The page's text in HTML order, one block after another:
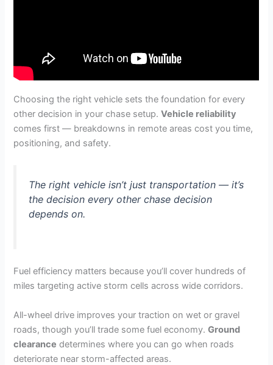
Choosing the right vehicle sets the foundation for every
other decision in your chase setup.Vehicle reliability
comes first — breakdowns in remote areas cost you time,
positioning, and safety.
The right vehicle isn’t just transportation — it’s
the decision every other chase decision
depends on.
Fuel efficiency matters because you’ll cover hundreds of
miles targeting active storm cells across wide corridors.
All-wheel drive improves your traction on wet or gravel
roads, though you’ll trade some fuel economy.Ground
clearance determines where you can go when roads
deteriorate near storm-affected areas.